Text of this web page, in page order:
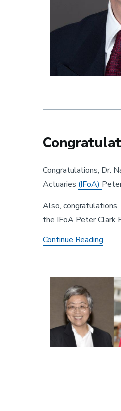
Congratulations, Dr.
Actuaries (IFoA)
Also, congratulations,
the IFoA Peter Clark
Continue Reading